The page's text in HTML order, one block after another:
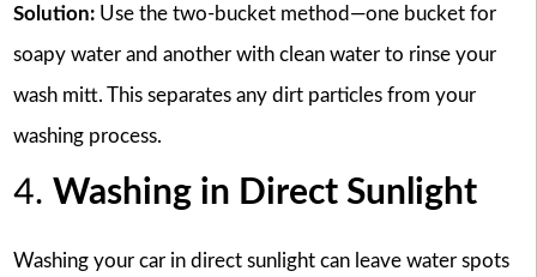
Solution:Use the two-bucket method—one bucket for
soapy water and another with clean water to rinse your
wash mitt. This separates any dirt particles from your
washing process.
4. Washing in Direct Sunlight
Washing your car in direct sunlight can leave water spots